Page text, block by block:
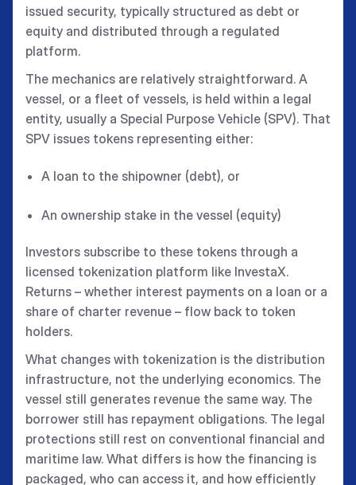
issued security, typically structured as debt or
equity and distributed through a regulated
platform.
The mechanics are relatively straightforward. A
vessel, or a fleet of vessels, is held within a legal
entity, usually a Special Purpose Vehicle (SPV). That
SPV issues tokens representing either:
A loan to the shipowner (debt), or
An ownership stake in the vessel (equity)
Investors subscribe to these tokens through a
licensed tokenization platform like InvestaX.
Returns – whether interest payments on a loan or a
share of charter revenue – flow back to token
holders.
What changes with tokenization is the distribution
infrastructure, not the underlying economics. The
vessel still generates revenue the same way. The
borrower still has repayment obligations. The legal
protections still rest on conventional financial and
maritime law. What differs is how the financing is
packaged, who can access it, and how efficiently